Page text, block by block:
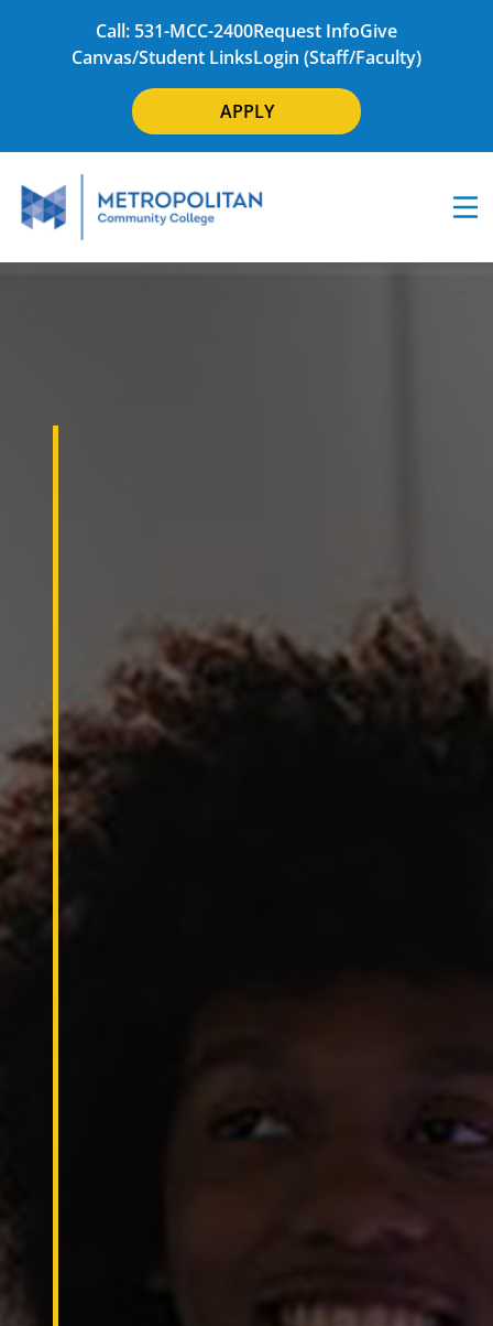
Call: 531-MCC-2400Request InfoGive
Canvas/Student LinksLogin (Staff/Faculty)
APPLY